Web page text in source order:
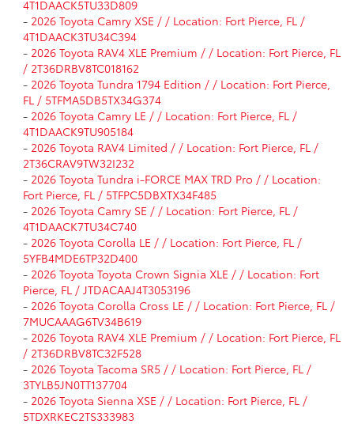
4T1DAACK5TU33D809
- 2026 Toyota Camry XSE / / Location: Fort Pierce, FL /
4T1DAACK3TU34C394
- 2026 Toyota RAV4 XLE Premium / / Location: Fort Pierce, FL
/ 2T36DRBV8TC018162
- 2026 Toyota Tundra 1794 Edition / / Location: Fort Pierce,
FL / 5TFMA5DB5TX34G374
- 2026 Toyota Camry LE / / Location: Fort Pierce, FL /
4T1DAACK9TU905184
- 2026 Toyota RAV4 Limited / / Location: Fort Pierce, FL /
2T36CRAV9TW32I232
- 2026 Toyota Tundra i-FORCE MAX TRD Pro / / Location:
Fort Pierce, FL / 5TFPC5DBXTX34F485
- 2026 Toyota Camry SE / / Location: Fort Pierce, FL /
4T1DAACK7TU34C740
- 2026 Toyota Corolla LE / / Location: Fort Pierce, FL /
5YFB4MDE6TP32D400
- 2026 Toyota Toyota Crown Signia XLE / / Location: Fort
Pierce, FL / JTDACAAJ4T3053196
- 2026 Toyota Corolla Cross LE / / Location: Fort Pierce, FL /
7MUCAAAG6TV34B619
- 2026 Toyota RAV4 XLE Premium / / Location: Fort Pierce, FL
/ 2T36DRBV8TC32F528
- 2026 Toyota Tacoma SR5 / / Location: Fort Pierce, FL /
3TYLB5JN0TT137704
- 2026 Toyota Sienna XSE / / Location: Fort Pierce, FL /
5TDXRKEC2TS333983